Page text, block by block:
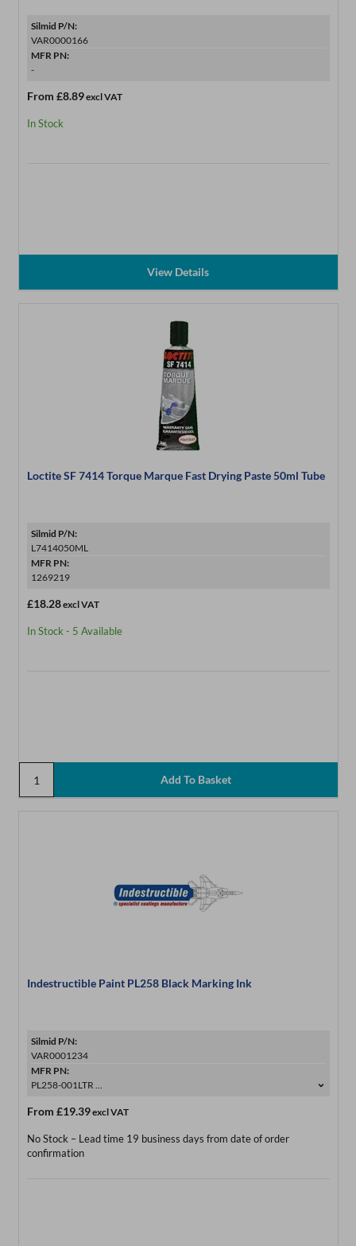
Silmid P/N:
VAR0000166
MFR PN:
-
From £8.89excl VAT
In Stock
View Details
Loctite SF 7414 Torque Marque Fast Drying Paste 50ml Tube
Silmid P/N:
L7414050ML
MFR PN:
1269219
£18.28excl VAT
In Stock - 5 Available
Indestructible Paint PL258 Black Marking Ink
Silmid P/N:
VAR0001234
MFR PN:
PL258-001LTR ...
From £19.39excl VAT
No Stock – Lead time 19 business days from date of order
confirmation